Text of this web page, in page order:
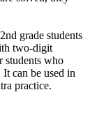
grade students
two-digit
students who
can be used in
practice.